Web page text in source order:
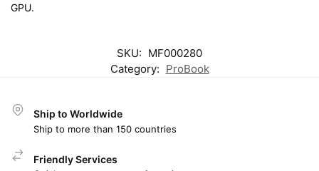
GPU.
SKU: MF000280
Category: ProBook
Ship to Worldwide
Ship to more than 150 countries
Friendly Services